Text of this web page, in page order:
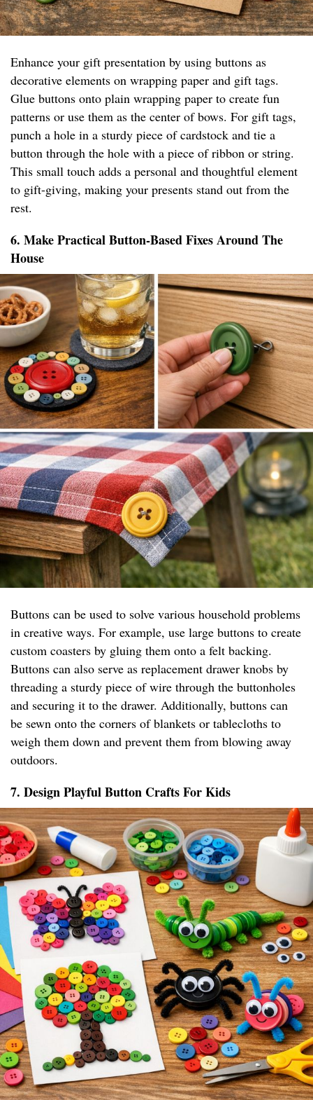
Enhance your gift presentation by using buttons as
decorative elements on wrapping paper and gift tags.
Glue buttons onto plain wrapping paper to create fun
patterns or use them as the center of bows. For gift tags,
punch a hole in a sturdy piece of cardstock and tie a
button through the hole with a piece of ribbon or string.
This small touch adds a personal and thoughtful element
to gift-giving, making your presents stand out from the
rest.
6. Make Practical Button-Based Fixes Around The
House
Buttons can be used to solve various household problems
in creative ways. For example, use large buttons to create
custom coasters by gluing them onto a felt backing.
Buttons can also serve as replacement drawer knobs by
threading a sturdy piece of wire through the buttonholes
and securing it to the drawer. Additionally, buttons can
be sewn onto the corners of blankets or tablecloths to
weigh them down and prevent them from blowing away
outdoors.
7. Design Playful Button Crafts For Kids